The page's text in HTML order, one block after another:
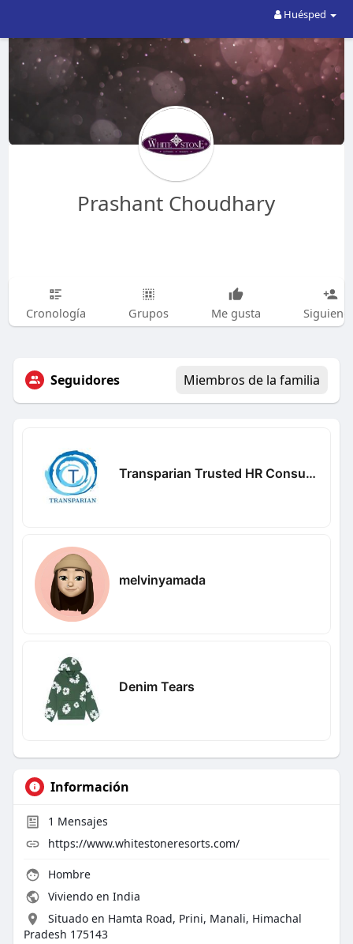
Huésped
Prashant Choudhary
Cronología Grupos Me gusta
Seguidores Miembros de la familia
Transparian Trusted HR Consultancy
melvinyamada
Denim Tears
Información
1 Mensajes
https://www.whitestoneresorts.com/
Hombre
Viviendo en India
Situado en Hamta Road, Prini, Manali, Himachal
Pradesh 175143